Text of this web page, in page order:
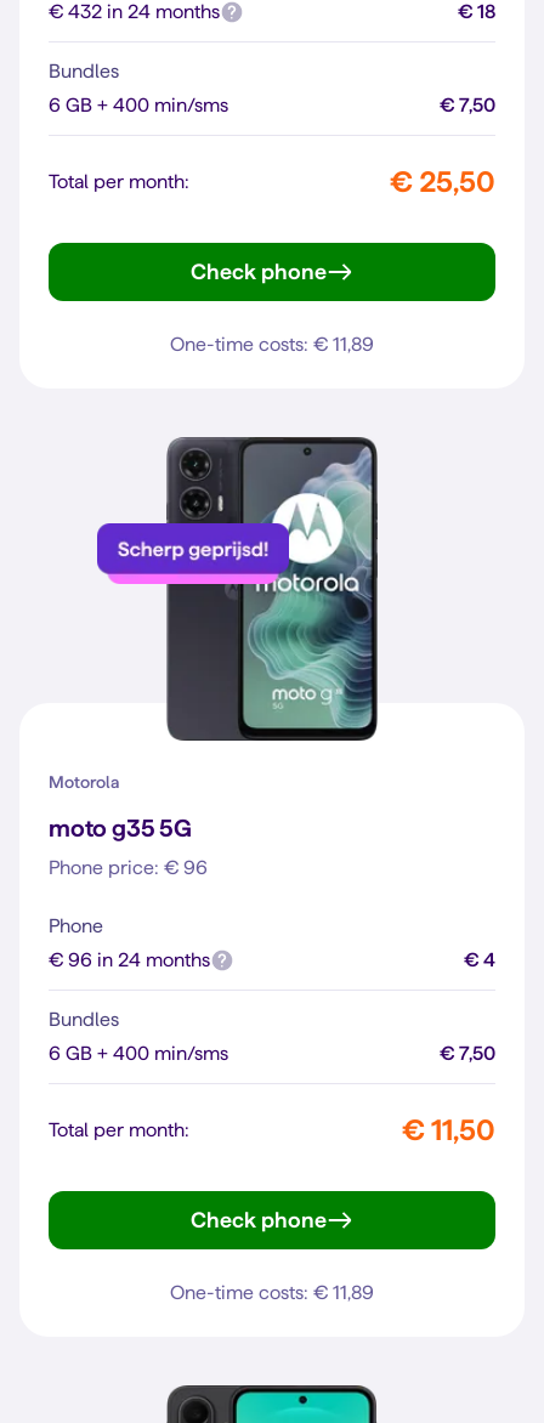
€ 432 in 24 months
€ 18
Bundles
6 GB + 400 min/sms
€ 7,50
Total per month: € 25,50
Check phone
One-time costs: € 11,89
Motorola
moto g35 5G
Phone price: € 96
Phone
€ 96 in 24 months
€ 4
Bundles
6 GB + 400 min/sms
€ 7,50
Total per month: € 11,50
Check phone
One-time costs: € 11,89